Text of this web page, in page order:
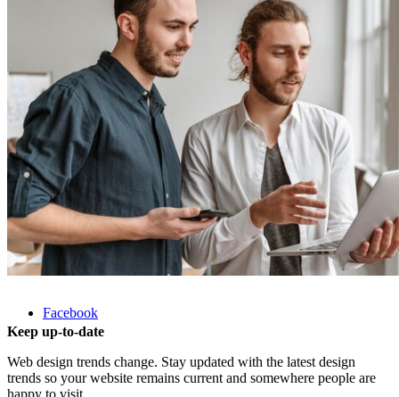
Search
Menu
Facebook
Keep up-to-date
Web design trends change. Stay updated with the latest design
trends so your website remains current and somewhere people are
happy to visit.